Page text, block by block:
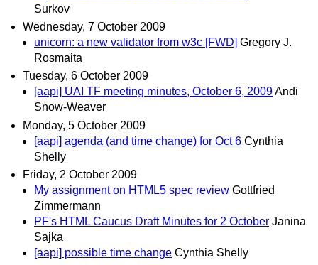
Surkov
Wednesday, 7 October 2009
unicorn: a new validator from w3c [FWD] Gregory J.
Rosmaita
Tuesday, 6 October 2009
[aapi] UAI TF meeting minutes, October 6, 2009Andi
Snow-Weaver
Monday, 5 October 2009
[aapi] agenda (and time change) for Oct 6 Cynthia
Shelly
Friday, 2 October 2009
My assignment on HTML5 spec review Gottfried
Zimmermann
PF's HTML Caucus Draft Minutes for 2 October Janina
Sajka
[aapi] possible time change Cynthia Shelly